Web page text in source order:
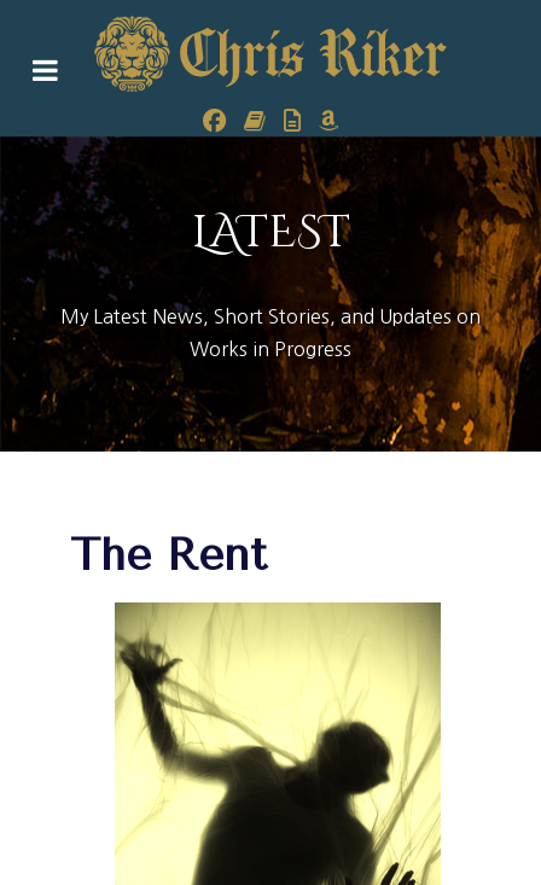
LATEST
My Latest News, Short Stories, and Updates on
Works in Progress
The Rent